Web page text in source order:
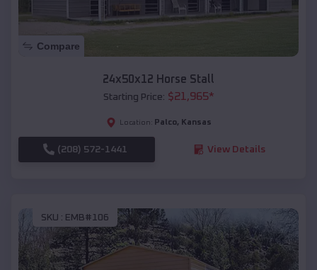
Compare
24x50x12 Horse Stall
Starting Price: $21,965*
Location: Palco, Kansas
(208) 572-1441 View Details
SKU : EMB#106